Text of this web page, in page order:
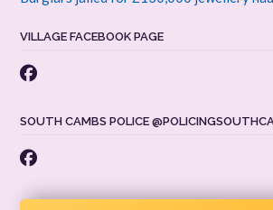
VILLAGE FACEBOOK PAGE
SOUTH CAMBS POLICE